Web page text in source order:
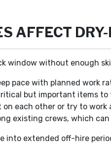
AFFECT
window without enough
pace with planned work
but important items
on each other or try to work
existing crews, which
into extended off-hire